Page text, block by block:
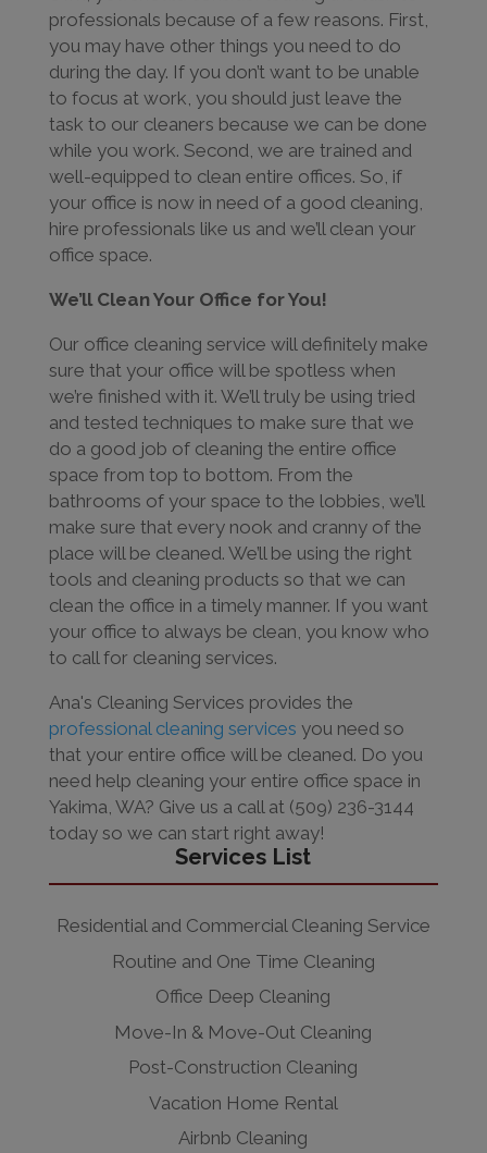
professionals because of a few reasons. First,
you may have other things you need to do
during the day. If you don’t want to be unable
to focus at work, you should just leave the
task to our cleaners because we can be done
while you work. Second, we are trained and
well-equipped to clean entire offices. So, if
your office is now in need of a good cleaning,
hire professionals like us and we’ll clean your
office space.
We’ll Clean Your Office for You!
Our office cleaning service will definitely make
sure that your office will be spotless when
we’re finished with it. We’ll truly be using tried
and tested techniques to make sure that we
do a good job of cleaning the entire office
space from top to bottom. From the
bathrooms of your space to the lobbies, we’ll
make sure that every nook and cranny of the
place will be cleaned. We’ll be using the right
tools and cleaning products so that we can
clean the office in a timely manner. If you want
your office to always be clean, you know who
to call for cleaning services.
Ana's Cleaning Services provides the
professional cleaning services you need so
that your entire office will be cleaned. Do you
need help cleaning your entire office space in
Yakima, WA? Give us a call at (509) 236-3144
today so we can start right away!
Services List
Residential and Commercial Cleaning Service
Routine and One Time Cleaning
Office Deep Cleaning
Move-In & Move-Out Cleaning
Post-Construction Cleaning
Vacation Home Rental
Airbnb Cleaning